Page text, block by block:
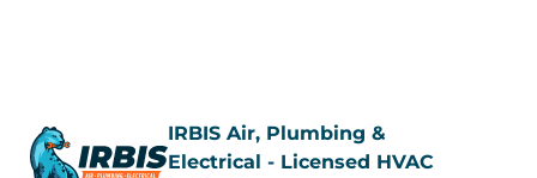
IRBIS Air, Plumbing &
Electrical - Licensed HVAC